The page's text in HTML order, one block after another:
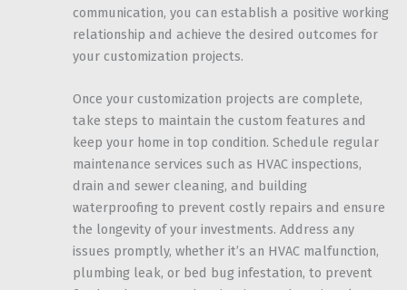
communication, you can establish a positive working
relationship and achieve the desired outcomes for
your customization projects.
Once your customization projects are complete,
take steps to maintain the custom features and
keep your home in top condition. Schedule regular
maintenance services such as HVAC inspections,
drain and sewer cleaning, and building
waterproofing to prevent costly repairs and ensure
the longevity of your investments. Address any
issues promptly, whether it’s an HVAC malfunction,
plumbing leak, or bed bug infestation, to prevent